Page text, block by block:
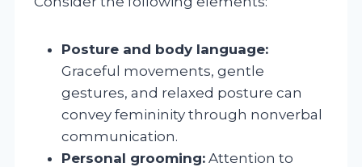
Posture and body language:
Graceful movements, gentle
gestures, and relaxed posture can
convey femininity through nonverbal
communication.
Personal grooming: Attention to